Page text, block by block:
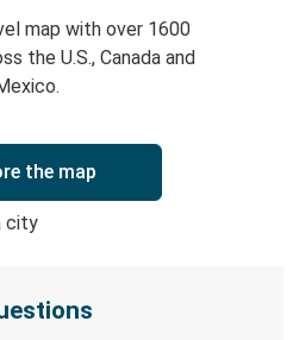
map with over 1600
the U.S., Canada and
the map